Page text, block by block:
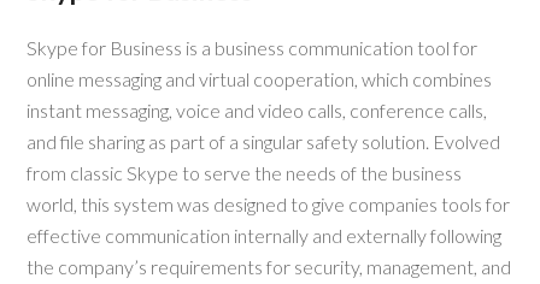
Skype for Business is a business communication tool for
online messaging and virtual cooperation, which combines
instant messaging, voice and video calls, conference calls,
and file sharing as part of a singular safety solution. Evolved
from classic Skype to serve the needs of the business
world, this system was designed to give companies tools for
effective communication internally and externally following
the company’s requirements for security, management, and